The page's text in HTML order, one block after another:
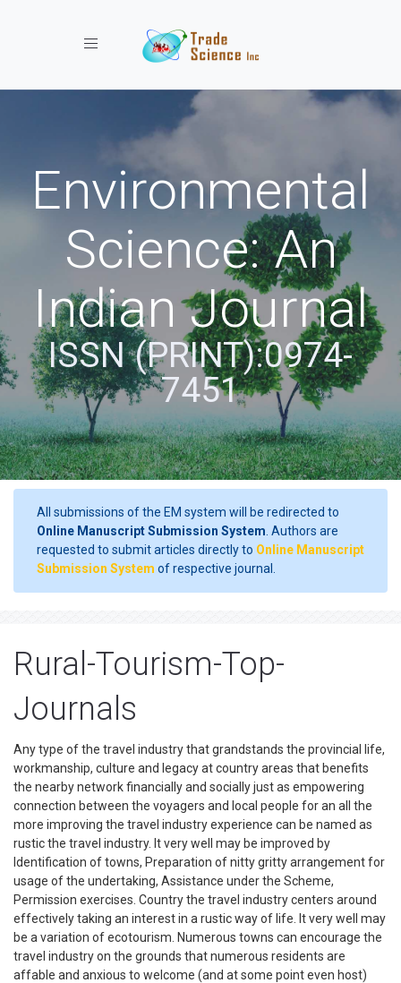
Toggle navigation
Environmental
Science: An
Indian Journal
ISSN (PRINT):0974-
7451
All submissions of the EM system will be redirected to
Online Manuscript Submission System . Authors are
requested to submit articles directly to Online Manuscript
Submission System of respective journal.
Rural-Tourism-Top-
Journals
Any type of the travel industry that grandstands the provincial life,
workmanship, culture and legacy at country areas that benefits
the nearby network financially and socially just as empowering
connection between the voyagers and local people for an all the
more improving the travel industry experience can be named as
rustic the travel industry. It very well may be improved by
Identification of towns, Preparation of nitty gritty arrangement for
usage of the undertaking, Assistance under the Scheme,
Permission exercises. Country the travel industry centers around
effectively taking an interest in a rustic way of life. It very well may
be a variation of ecotourism. Numerous towns can encourage the
travel industry on the grounds that numerous residents are
affable and anxious to welcome (and at some point even host)